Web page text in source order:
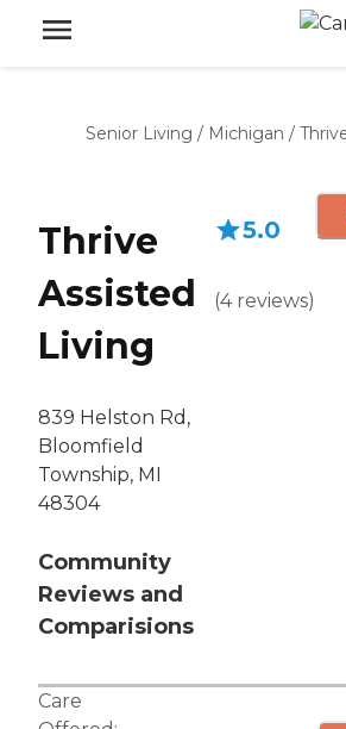
Senior Living / Michigan /
Thrive
Assisted
Living
839 Helston Rd,
Bloomfield
Township, MI
48304
Community
Reviews and
Comparisions
5.0
(4 reviews)
Care